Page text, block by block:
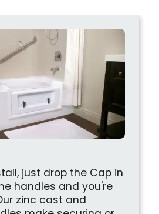
just drop the Cap in
handles and you're
zinc cast and